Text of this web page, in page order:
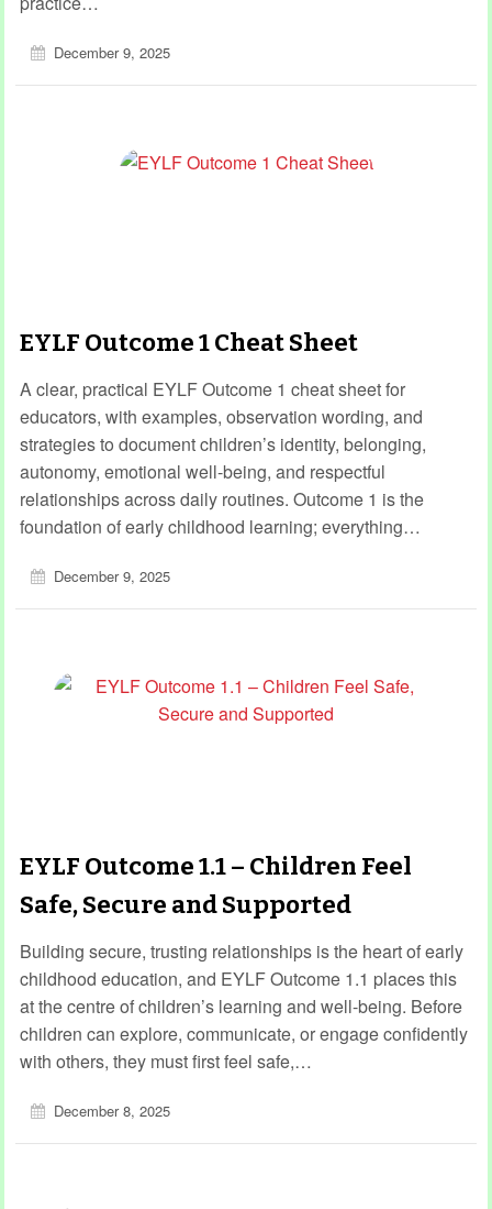
December 9, 2025
EYLF Outcome 1 Cheat Sheet
A clear, practical EYLF Outcome 1 cheat sheet for
educators, with examples, observation wording, and
strategies to document children’s identity, belonging,
autonomy, emotional well-being, and respectful
relationships across daily routines. Outcome 1 is the
foundation of early childhood learning; everything…
December 9, 2025
EYLF Outcome 1.1 – Children Feel
Safe, Secure and Supported
Building secure, trusting relationships is the heart of early
childhood education, and EYLF Outcome 1.1 places this
at the centre of children’s learning and well-being. Before
children can explore, communicate, or engage confidently
with others, they must first feel safe,…
December 8, 2025